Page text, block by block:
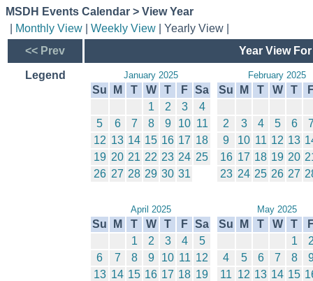
MSDH Events Calendar > View Year
Monthly View Weekly View | Yearly View |
<< Prev
Year View
Legend January 2025
Su M T W T F Sa
1
2 3
4
5
6 7 8 9 10 11
12 13 14 15 16 17 18
19 20 21 22 23 24 25
26 27 28 29 30 31
February 2025
Su M T W T
2 3 4 5 6
9
10 11 12 13
16 17 18 19 20
23 24 25 26 27
April 2025
Su M T W T F Sa
1
2 3 4
5
6
7 8 9 10 11 12
13 14 15 16 17 18 19
May 2025
Su M T W T
1
4
5 6 7 8
11 12 13 14 15